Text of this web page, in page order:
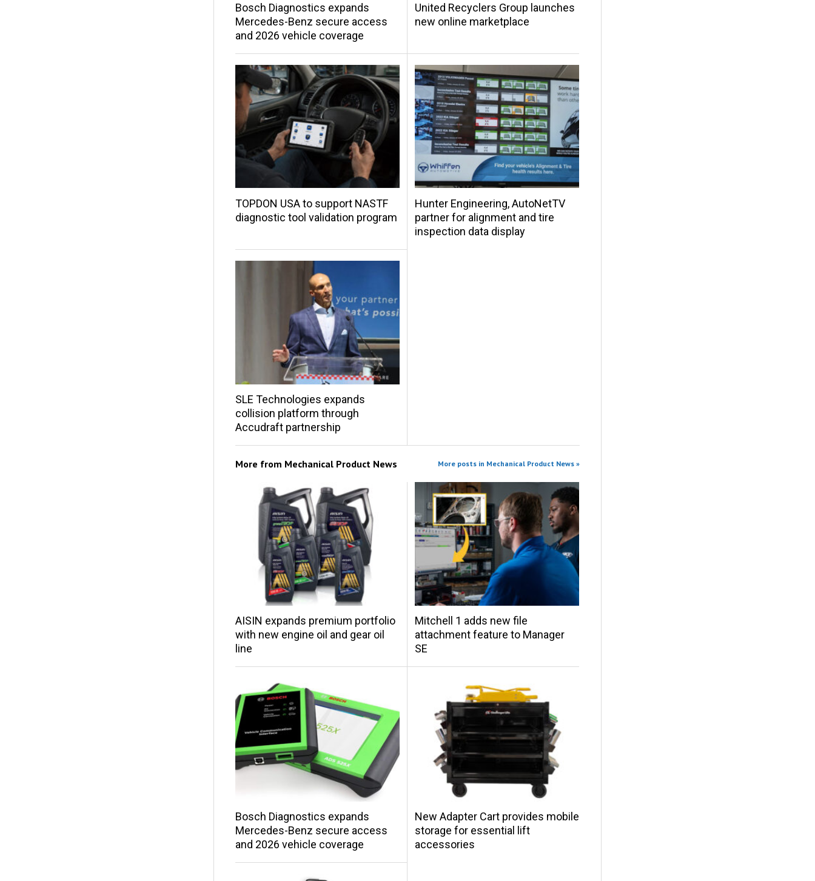
Bosch Diagnostics expands
Mercedes-Benz secure access
and 2026 vehicle coverage
United Recyclers Group launches
new online marketplace
TOPDON USA to support NASTF
diagnostic tool validation program
Hunter Engineering, AutoNetTV
partner for alignment and tire
inspection data display
SLE Technologies expands
collision platform through
Accudraft partnership
More from Mechanical Product News More posts in Mechanical Product News »
AISIN expands premium portfolio
with new engine oil and gear oil
line
Mitchell 1 adds new file
attachment feature to Manager
SE
Bosch Diagnostics expands
Mercedes-Benz secure access
and 2026 vehicle coverage
New Adapter Cart provides mobile
storage for essential lift
accessories